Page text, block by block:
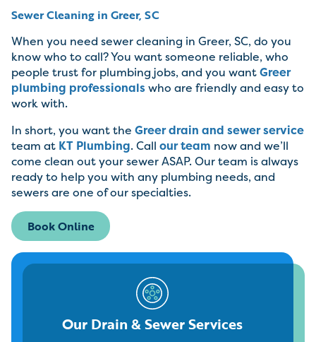
Sewer Cleaning in Greer, SC
When you need sewer cleaning in Greer, SC, do you
know who to call? You want someone reliable, who
people trust for plumbing jobs, and you wantGreer
plumbing professionalswho are friendly and easy to
work with.
In short, you want the Greer drain and sewer service
team at KT Plumbing. Call our team now and we’ll
come clean out your sewer ASAP. Our team is always
ready to help you with any plumbing needs, and
sewers are one of our specialties.
Book Online
Our Drain & Sewer Services